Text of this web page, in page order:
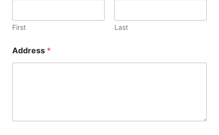
First Last
Address *